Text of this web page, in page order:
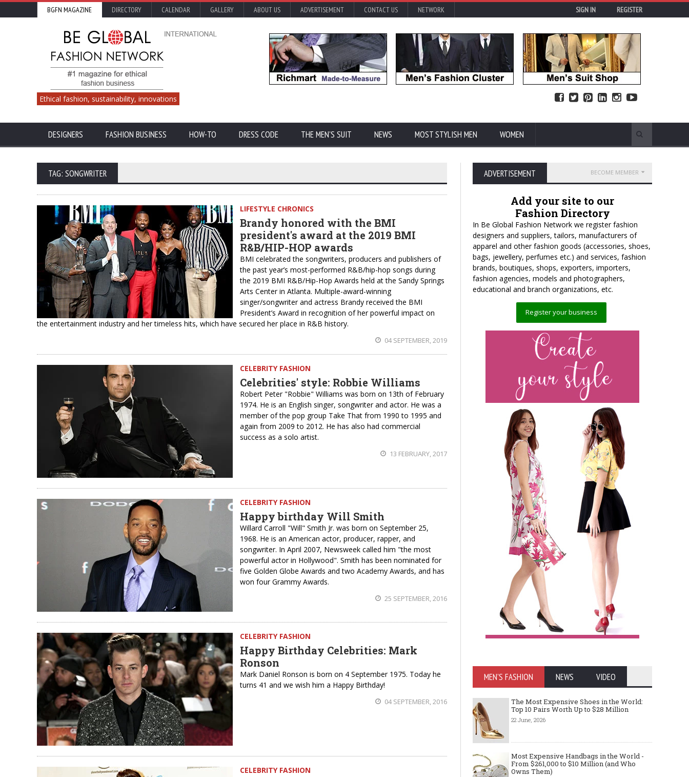
BGFN MAGAZINE DIRECTORY CALENDAR GALLERY ABOUT US ADVERTISEMENT CONTACT US NETWORK SIGN IN REGISTER
Ethical fashion, sustainability, innovations
DESIGNERS FASHION BUSINESS HOW-TO DRESS CODE THE MEN'S SUIT NEWS MOST STYLISH MEN WOMEN
TAG: SONGWRITER
LIFESTYLE CHRONICS
Brandy honored with the BMI
president's award at the 2019 BMI
R&B/HIP-HOP awards
BMI celebrated the songwriters, producers and publishers of
the past year’s most-performed R&B/hip-hop songs during
the 2019 BMI R&B/Hip-Hop Awards held at the Sandy Springs
Arts Center in Atlanta. Multiple-award-winning
singer/songwriter and actress Brandy received the BMI
President’s Award in recognition of her powerful impact on
the entertainment industry and her timeless hits, which have secured her place in R&B history.
04 SEPTEMBER, 2019
CELEBRITY FASHION
Celebrities' style: Robbie Williams
Robert Peter "Robbie" Williams was born on 13th of February
1974. He is an English singer, songwriter and actor. He was a
member of the pop group Take That from 1990 to 1995 and
again from 2009 to 2012. He has also had commercial
success as a solo artist.
13 FEBRUARY, 2017
CELEBRITY FASHION
Happy birthday Will Smith
Willard Carroll "Will" Smith Jr. was born on September 25,
1968. He is an American actor, producer, rapper, and
songwriter. In April 2007, Newsweek called him "the most
powerful actor in Hollywood". Smith has been nominated for
five Golden Globe Awards and two Academy Awards, and has
won four Grammy Awards.
25 SEPTEMBER, 2016
CELEBRITY FASHION
Happy Birthday Celebrities: Mark
Ronson
Mark Daniel Ronson is born on 4 September 1975. Today he
turns 41 and we wish him a Happy Birthday!
04 SEPTEMBER, 2016
CELEBRITY FASHION
ADVERTISEMENT BECOME MEMBER
Add your site to our
Fashion Directory
In Be Global Fashion Network we register fashion
designers and suppliers, tailors, manufacturers of
apparel and other fashion goods (accessories, shoes,
bags, jewellery, perfumes etc.) and services, fashion
brands, boutiques, shops, exporters, importers,
fashion agencies, models and photographers,
educational and branch organizations, etc.
Register your business
MEN'S FASHION NEWS VIDEO
The Most Expensive Shoes in the World:
Top 10 Pairs Worth Up to $28 Million
22 June, 2026
Most Expensive Handbags in the World -
From $261,000 to $10 Million (and Who
Owns Them)